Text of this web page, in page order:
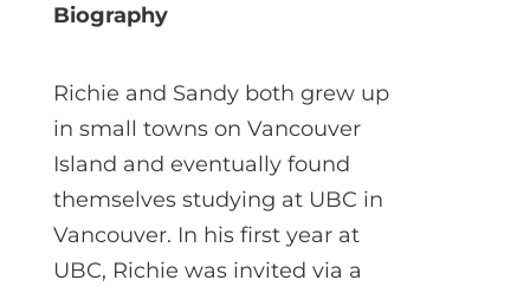
Biography
Richie and Sandy both grew up
in small towns on Vancouver
Island and eventually found
themselves studying at UBC in
Vancouver. In his first year at
UBC, Richie was invited via a